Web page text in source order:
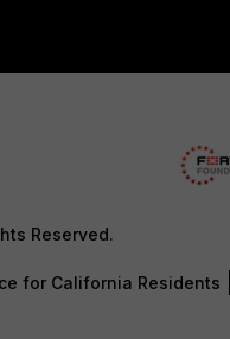
Reserved.
for California Residents